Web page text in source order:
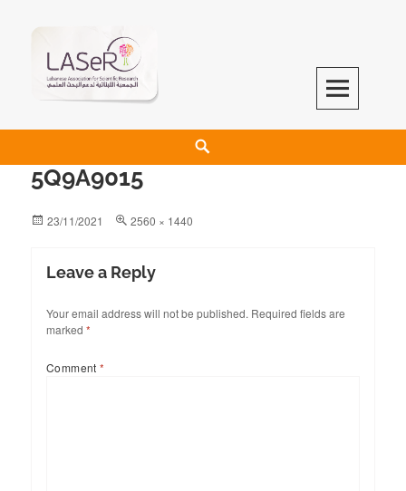
LASeR
LEBANESE ASSOCIATION FOR SCIENTIFIC RESEARCH
5Q9A9015
23/11/2021 2560 × 1440
Leave a Reply
Your email address will not be published. Required fields are
marked *
Comment*